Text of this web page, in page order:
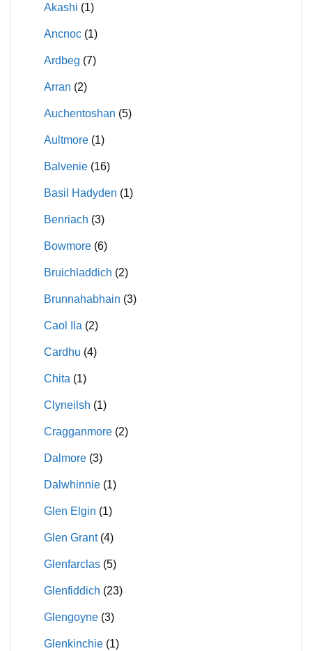
Akashi (1)
Ancnoc (1)
Ardbeg (7)
Arran (2)
Auchentoshan (5)
Aultmore (1)
Balvenie (16)
Basil Hadyden (1)
Benriach (3)
Bowmore (6)
Bruichladdich (2)
Brunnahabhain (3)
Caol Ila (2)
Cardhu (4)
Chita (1)
Clyneilsh (1)
Cragganmore (2)
Dalmore (3)
Dalwhinnie (1)
Glen Elgin (1)
Glen Grant (4)
Glenfarclas (5)
Glenfiddich (23)
Glengoyne (3)
Glenkinchie (1)